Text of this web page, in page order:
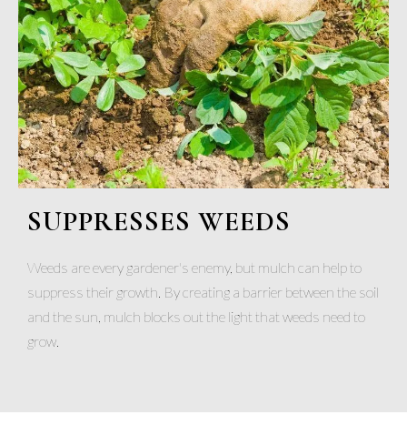
SUPPRESSES WEEDS
Weeds are every gardener's enemy, but mulch can help to
suppress their growth. By creating a barrier between the soil
and the sun, mulch blocks out the light that weeds need to
grow.